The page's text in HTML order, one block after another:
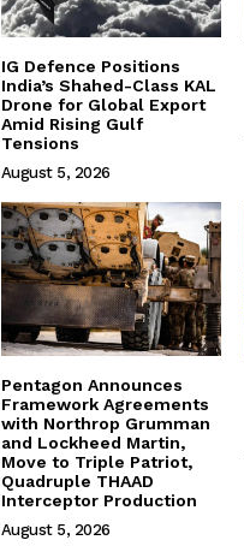
IG Defence Positions
India’s Shahed-Class KAL
Drone for Global Export
Amid Rising Gulf
Tensions
August 5, 2026
Pentagon Announces
Framework Agreements
with Northrop Grumman
and Lockheed Martin,
Move to Triple Patriot,
Quadruple THAAD
Interceptor Production
August 5, 2026